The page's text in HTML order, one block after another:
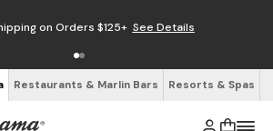
on Orders $125+ See Details
Restaurants & Marlin Bars Resorts & Spas